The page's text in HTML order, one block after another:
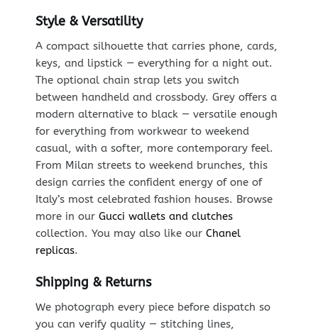
Style & Versatility
A compact silhouette that carries phone, cards,
keys, and lipstick — everything for a night out.
The optional chain strap lets you switch
between handheld and crossbody. Grey offers a
modern alternative to black — versatile enough
for everything from workwear to weekend
casual, with a softer, more contemporary feel.
From Milan streets to weekend brunches, this
design carries the confident energy of one of
Italy’s most celebrated fashion houses. Browse
more in our Gucci wallets and clutches
collection. You may also like our Chanel
replicas.
Shipping & Returns
We photograph every piece before dispatch so
you can verify quality — stitching lines,